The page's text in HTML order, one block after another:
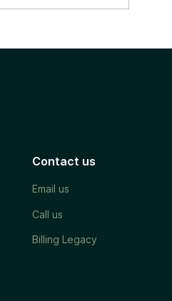
Contact us
Email us
Call us
Billing Legacy